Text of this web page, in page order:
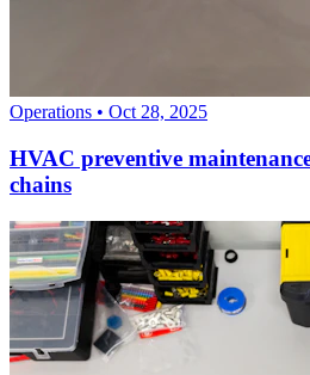
Operations • Oct 28, 2025
HVAC preventive
chains